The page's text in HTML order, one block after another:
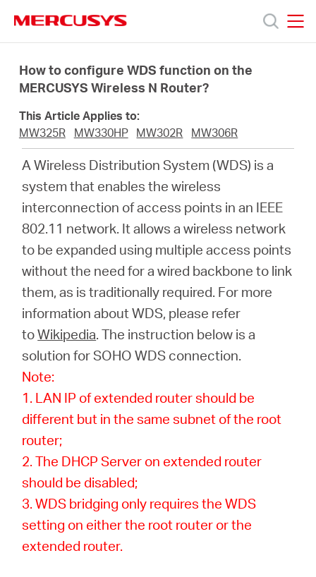
navigation
Products
About
Where
United
Arab
Emirates
How to configure WDS function on the
MERCUSYS Wireless N Router?
This Article Applies to:
MW325R
MW330HP MW302R MW306R
A Wireless Distribution System (WDS) is a
system that enables the wireless
interconnection of access points in an IEEE
802.11 network. It allows a wireless network
to be expanded using multiple access points
without the need for a wired backbone to link
them, as is traditionally required. For more
information about WDS, please refer
toWikipedia. The instruction below is a
solution for SOHO WDS connection.
Note:
1. LAN IP of extended router should be
different but in the same subnet of the root
router;
2. The DHCP Server on extended router
should be disabled;
3. WDS bridging only requires the WDS
setting on either the root router or the
extended router.